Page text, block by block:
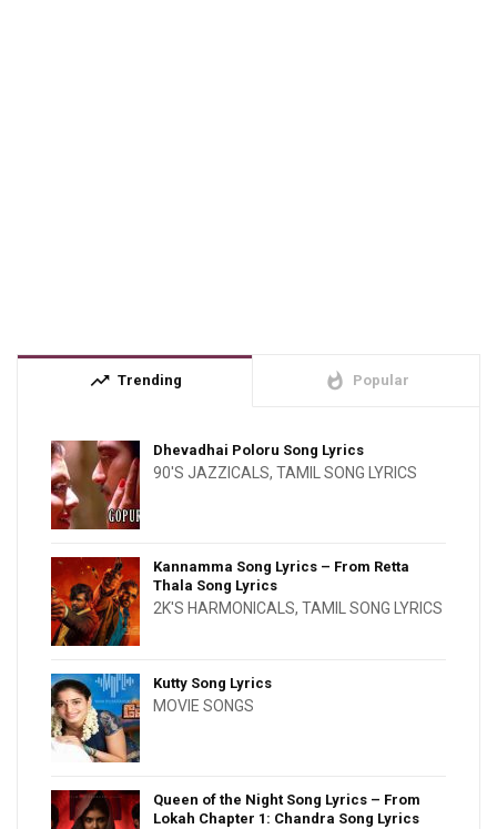
trending_up Trending whatshot Popular
Dhevadhai Poloru Song Lyrics
90'S JAZZICALS, TAMIL SONG LYRICS
Kannamma Song Lyrics – From Retta
Thala Song Lyrics
2K'S HARMONICALS, TAMIL SONG LYRICS
Kutty Song Lyrics
MOVIE SONGS
Queen of the Night Song Lyrics – From
Lokah Chapter 1: Chandra Song Lyrics